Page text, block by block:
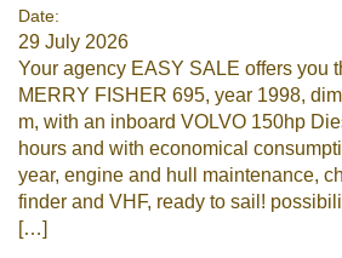
Date:
29 July 2026
Your agency EASY SALE offers you
MERRY FISHER 695, year 1998,
m, with an inboard VOLVO 150hp
hours and with economical
year, engine and hull maintenance,
finder and VHF, ready to sail!
[…]